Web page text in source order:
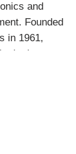
and
Founded
in 1961,
the largest